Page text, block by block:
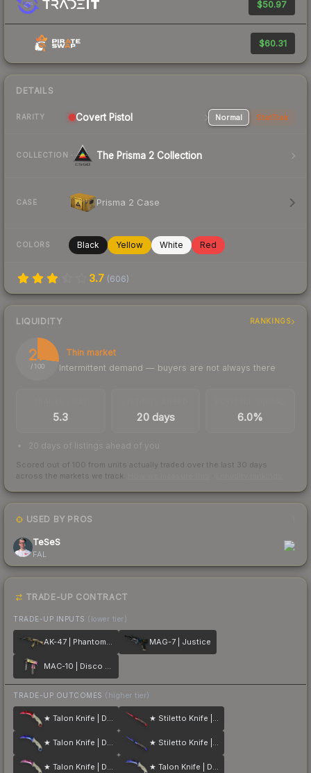
$50.97
$60.31
DETAILS
RARITY Covert Pistol Normal StatTrak
COLLECTION The Prisma 2 Collection
CASE Prisma 2 Case
COLORS Black Yellow White Red
3.7 (606)
LIQUIDITY RANKINGS
27
/ 100
Thin market
Intermittent demand — buyers are not always there
5.3 20 days 6.0%
20 days of listings ahead of you
Scored out of 100 from units actually traded over the last 30 days
across the markets we track.
USED BY PROS
TeSeS
FAL
TRADE-UP CONTRACT
TRADE-UP INPUTS (lower tier)
AK-47 | Phantom Disruptor MAG-7 | Justice
MAC-10 | Disco Tech
TRADE-UP OUTCOMES (higher tier)
★ Talon Knife | Doppler ★ Stiletto Knife | Doppler
★ Talon Knife | Doppler ★ Stiletto Knife | Doppler
★ Talon Knife | Doppler ★ Talon Knife | Doppler